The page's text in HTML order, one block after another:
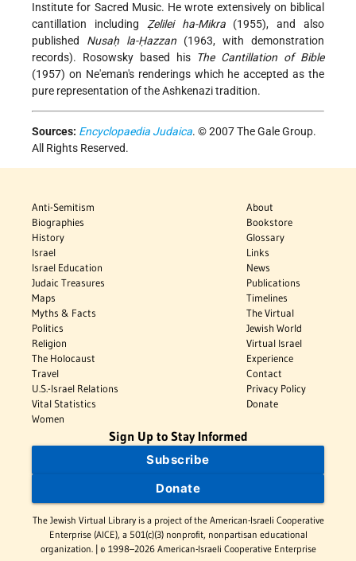
Institute for Sacred Music. He wrote extensively on biblical
cantillation including Ẓelilei ha-Mikra(1955), and also
published Nusaḥ la-Ḥazzan (1963, with demonstration
records). Rosowsky based his The Cantillation of Bible
(1957) on Ne'eman's renderings which he accepted as the
pure representation of the Ashkenazi tradition.
Sources: Encyclopaedia Judaica. © 2007 The Gale Group.
All Rights Reserved.
Anti-Semitism
Biographies
History
Israel
Israel Education
Judaic Treasures
Maps
Myths & Facts
Politics
Religion
The Holocaust
Travel
U.S.-Israel Relations
Vital Statistics
Women
About
Bookstore
Glossary
Links
News
Publications
Timelines
The Virtual
Jewish World
Virtual Israel
Experience
Contact
Privacy Policy
Donate
Sign Up to Stay Informed
Subscribe
Donate
The Jewish Virtual Library is a project of the American-Israeli Cooperative
Enterprise (AICE), a 501(c)(3) nonprofit, nonpartisan educational
organization. | © 1998–2026 American-Israeli Cooperative Enterprise